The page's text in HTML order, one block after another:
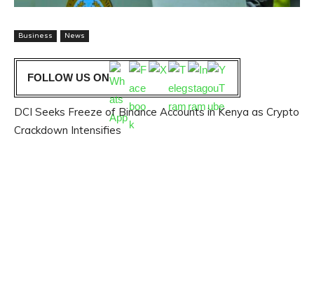
Business News
FOLLOW US ON
DCI Seeks Freeze of Binance Accounts in Kenya as Crypto
Crackdown Intensifies